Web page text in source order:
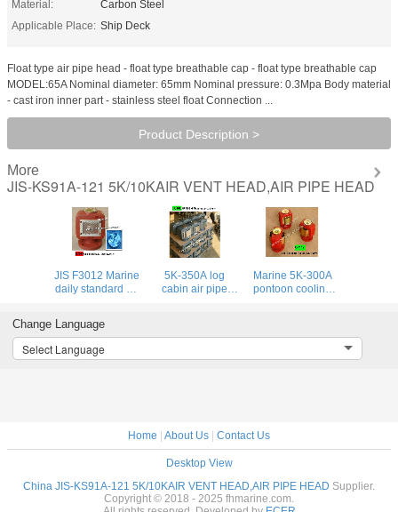
Material:
Carbon Steel
Applicable Place: Ship Deck
Float type air pipe head - float type breathable cap - float type breathable cap
MODEL:65A Nominal diameter: 65mm Nominal pressure: 0.3Mpa Body material
- cast iron inner part - stainless steel float Connection ...
Product Description >
More
JIS-KS91A-121 5K/10KAIR VENT HEAD,AIR PIPE HEAD
JIS F3012 Marine
daily standard air
daily standard
breathable cap
5K-350A log
cabin air pipe
F3012
Marine 5K-300A
pontoon cooling
breathable cap
Change Language
Select Language
Home | About Us | Contact Us
Desktop View
China JIS-KS91A-121 5K/10KAIR VENT HEAD,AIR PIPE HEAD Supplier.
Copyright © 2018 - 2025 fhmarine.com.